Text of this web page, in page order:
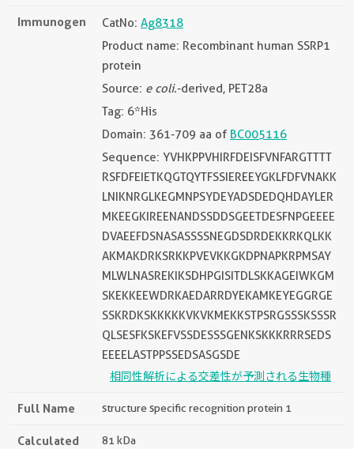
Immunogen CatNo: Ag8318
Product name: Recombinant human SSRP1
protein
Source: e coli.-derived, PET28a
Tag: 6*His
Domain: 361-709 aa of BC005116
Sequence: YVHKPPVHIRFDEISFVNFARGTTTT
RSFDFEIETKQGTQYTFSSIEREEYGKLFDFVNAKK
LNIKNRGLKEGMNPSYDEYADSDEDQHDAYLER
MKEEGKIREENANDSSDDSGEETDESFNPGEEEE
DVAEEFDSNASASSSSNEGDSDRDEKKRKQLKK
AKMAKDRKSRKKPVEVKKGKDPNAPKRPMSAY
MLWLNASREKIKSDHPGISITDLSKKAGEIWKGM
SKEKKEEWDRKAEDARRDYEKAMKEYEGGRGE
SSKRDKSKKKKKVKVKMEKKSTPSRGSSSKSSSR
QLSESFKSKEFVSSDESSSGENKSKKKRRRSEDS
EEEELASTPPSSEDSASGSDE
相同性解析による交差性が予測される生物種
Full Name structure specific recognition protein 1
Calculated
81 kDa